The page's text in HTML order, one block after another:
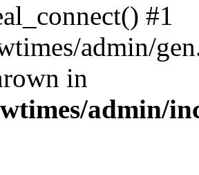
#1
admin/
in
admin/